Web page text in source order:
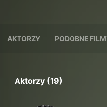
AKTORZY PODOBNE
Aktorzy (19)